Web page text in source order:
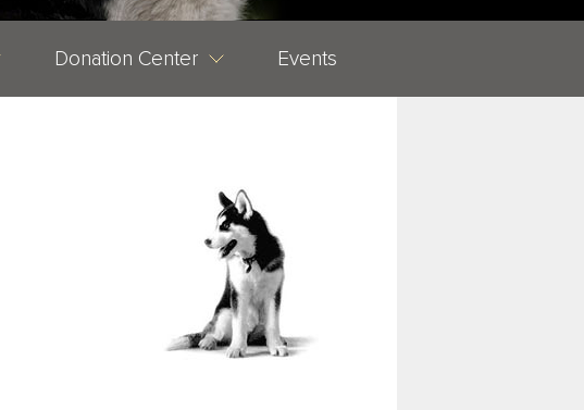
Donation Center Events